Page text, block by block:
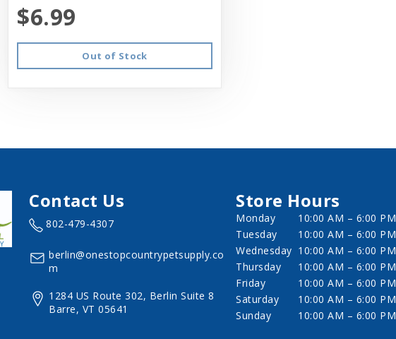
$6.99
Out of Stock
Contact Us
802-479-4307
berlin@onestopcountrypetsupply.co
m
1284 US Route 302, Berlin Suite 8
Barre, VT 05641
Store Hours
Monday
10:00 AM – 6:00 PM
Tuesday
10:00 AM – 6:00 PM
Wednesday 10:00 AM – 6:00 PM
Thursday
10:00 AM – 6:00 PM
Friday
10:00 AM – 6:00 PM
Saturday
10:00 AM – 6:00 PM
Sunday
10:00 AM – 6:00 PM